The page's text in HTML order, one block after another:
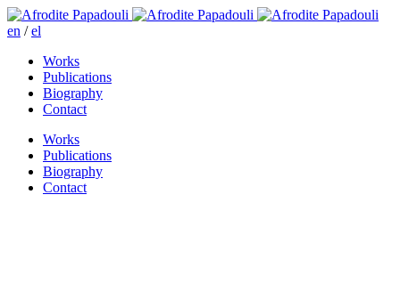
en /el
Works
Publications
Biography
Contact
Works
Publications
Biography
Contact